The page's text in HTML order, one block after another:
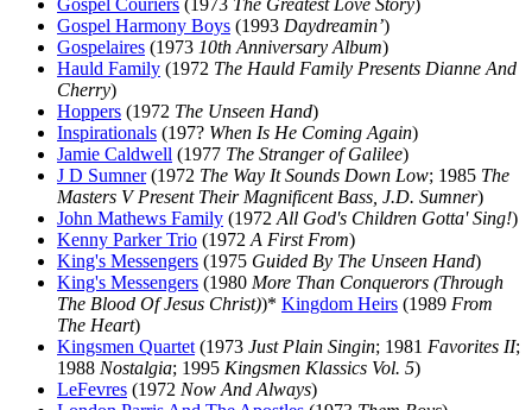
Gospel Couriers (1973 The Greatest Love Story)
Gospel Harmony Boys (1993 Daydreamin’)
Gospelaires (1973 10th Anniversary Album)
Hauld Family (1972 The Hauld Family Presents Dianne And
Cherry)
Hoppers (1972 The Unseen Hand)
Inspirationals (197? When Is He Coming Again)
Jamie Caldwell (1977 The Stranger of Galilee)
J D Sumner(1972 The Way It Sounds Down Low; 1985 The
Masters V Present Their Magnificent Bass, J.D. Sumner)
John Mathews Family (1972 All God's Children Gotta' Sing!)
Kenny Parker Trio (1972 A First From)
King's Messengers (1975 Guided By The Unseen Hand)
King's Messengers (1980 More Than Conquerors (Through
The Blood Of Jesus Christ))* Kingdom Heirs (1989 From
The Heart)
Kingsmen Quartet (1973 Just Plain Singin; 1981 Favorites II;
1988 Nostalgia; 1995 Kingsmen Klassics Vol. 5)
LeFevres (1972 Now And Always)